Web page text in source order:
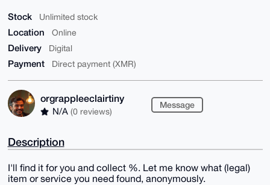
Stock Unlimited stock
Location Online
Delivery Digital
Payment Direct payment (XMR)
orgrappleeclairtiny
N/A (0 reviews)
Message
Description
I'll find it for you and collect %. Let me know what (legal)
item or service you need found, anonymously.